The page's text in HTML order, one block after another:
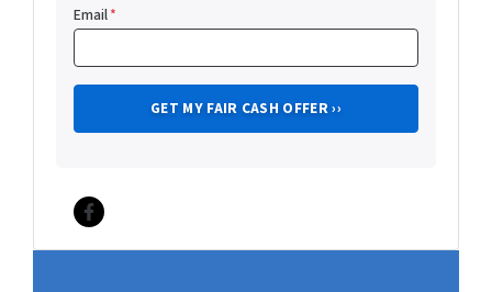
Email*
Facebook